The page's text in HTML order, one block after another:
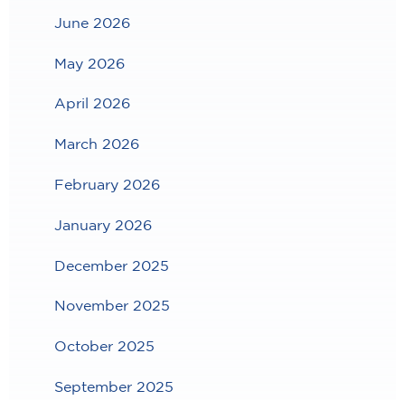
June 2026
May 2026
April 2026
March 2026
February 2026
January 2026
December 2025
November 2025
October 2025
September 2025